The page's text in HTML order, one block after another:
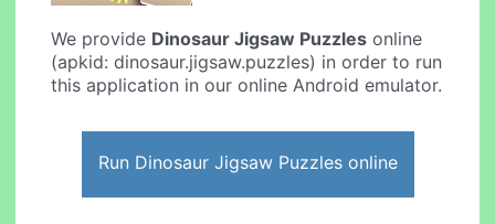
We provide Dinosaur Jigsaw Puzzles online
(apkid: dinosaur.jigsaw.puzzles) in order to run
this application in our online Android emulator.
Run Dinosaur Jigsaw Puzzles online